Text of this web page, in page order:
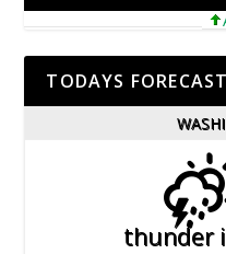
TODAYS FORECAST
thunder